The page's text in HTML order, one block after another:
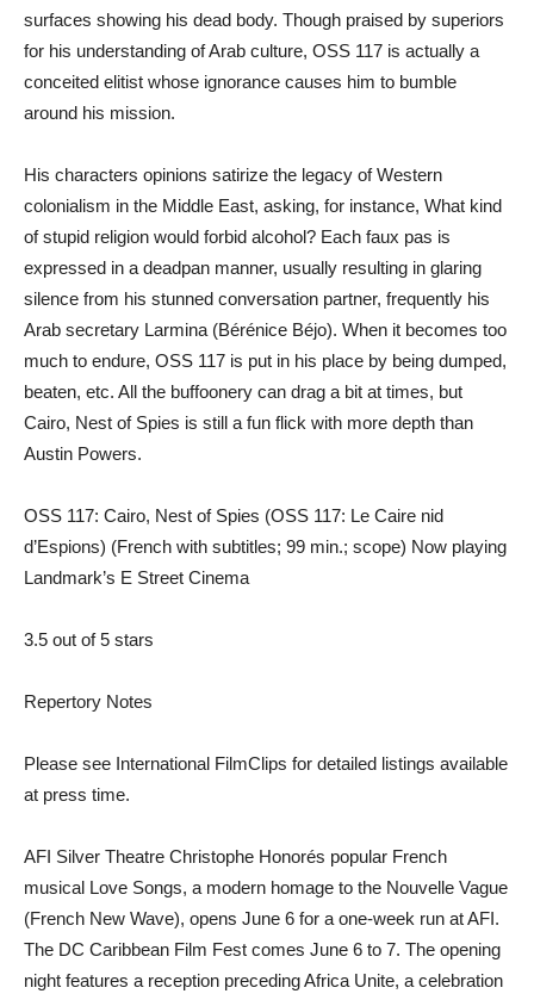
surfaces showing his dead body. Though praised by superiors
for his understanding of Arab culture, OSS 117 is actually a
conceited elitist whose ignorance causes him to bumble
around his mission.
His characters opinions satirize the legacy of Western
colonialism in the Middle East, asking, for instance, What kind
of stupid religion would forbid alcohol? Each faux pas is
expressed in a deadpan manner, usually resulting in glaring
silence from his stunned conversation partner, frequently his
Arab secretary Larmina (Bérénice Béjo). When it becomes too
much to endure, OSS 117 is put in his place by being dumped,
beaten, etc. All the buffoonery can drag a bit at times, but
Cairo, Nest of Spies is still a fun flick with more depth than
Austin Powers.
OSS 117: Cairo, Nest of Spies (OSS 117: Le Caire nid
d’Espions) (French with subtitles; 99 min.; scope) Now playing
Landmark’s E Street Cinema
3.5 out of 5 stars
Repertory Notes
Please see International FilmClips for detailed listings available
at press time.
AFI Silver Theatre Christophe Honorés popular French
musical Love Songs, a modern homage to the Nouvelle Vague
(French New Wave), opens June 6 for a one-week run at AFI.
The DC Caribbean Film Fest comes June 6 to 7. The opening
night features a reception preceding Africa Unite, a celebration